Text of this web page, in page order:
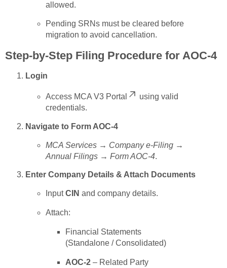
allowed.
Pending SRNs must be cleared before
migration to avoid cancellation.
Step-by-Step Filing Procedure for AOC-4
Login
Access MCA V3 Portal
using valid
credentials.
Navigate to Form AOC-4
MCA Services → Company e-Filing →
Annual Filings → Form AOC-4.
Enter Company Details & Attach Documents
InputCIN and company details.
Attach:
Financial Statements
(Standalone / Consolidated)
AOC-2 – Related Party